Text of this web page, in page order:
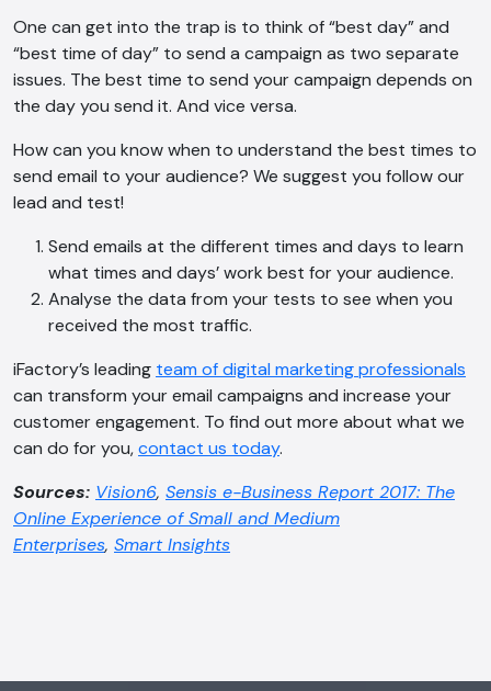
One can get into the trap is to think of “best day” and
“best time of day” to send a campaign as two separate
issues. The best time to send your campaign depends on
the day you send it. And vice versa.
How can you know when to understand the best times to
send email to your audience? We suggest you follow our
lead and test!
Send emails at the different times and days to learn
what times and days’ work best for your audience.
Analyse the data from your tests to see when you
received the most traffic.
iFactory’s leading team of digital marketing professionals
can transform your email campaigns and increase your
customer engagement. To find out more about what we
can do for you,contact us today.
Sources: Vision6, Sensis e-Business Report 2017: The
Online Experience of Small and Medium
Enterprises, Smart Insights